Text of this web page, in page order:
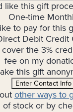
like this gift
One-time
to pay for this
Debit Credit
the 3%
fee on my
this gift
Enter Contact Info
other ways to
of stock or by